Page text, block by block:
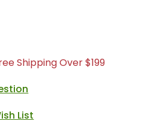
Shipping Over $199